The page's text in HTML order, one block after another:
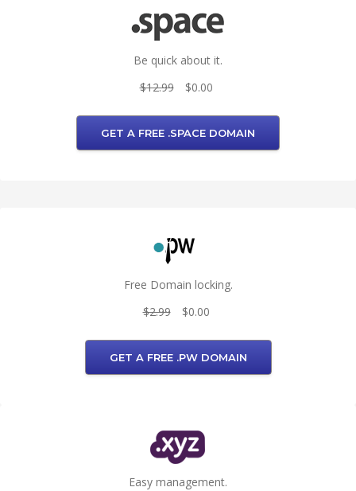
Be quick about it.
$12.99
$0.00
GET A FREE .SPACE DOMAIN
Free Domain locking.
$2.99
$0.00
GET A FREE .PW DOMAIN
Easy management.